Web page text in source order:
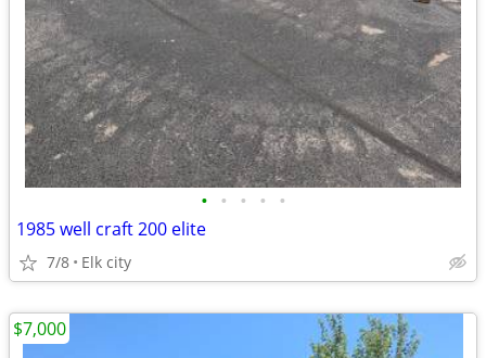
• • • • •
1985 well craft 200 elite
7/8 Elk city
$7,000